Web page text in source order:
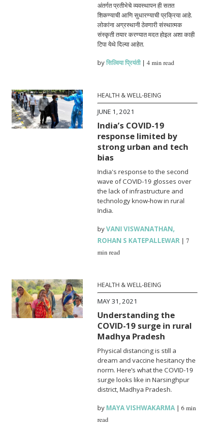
अंतर्गत प्रतीभेचे व्यवस्थापन ही सतत
शिकण्याची आणि सुधारण्याची प्रक्रिया आहे.
लोकांना अग्रस्थानी ठेवणारी संस्थात्मक
संस्कृती तयार करण्यात मदत होइल अशा काही
टिपा येथे दिल्या आहेत.
byसिल्विया प्रियंती|4 min read
HEALTH & WELL-BEING
JUNE 1, 2021
India’s COVID-19
response limited by
strong urban and tech
bias
India's response to the second
wave of COVID-19 glosses over
the lack of infrastructure and
technology know-how in rural
India.
byVANI VISWANATHAN,
ROHAN S KATEPALLEWAR |7
min read
HEALTH & WELL-BEING
MAY 31, 2021
Understanding the
COVID-19 surge in rural
Madhya Pradesh
Physical distancing is still a
dream and vaccine hesitancy the
norm. Here’s what the COVID-19
surge looks like in Narsinghpur
district, Madhya Pradesh.
by MAYA VISHWAKARMA |6 min
read